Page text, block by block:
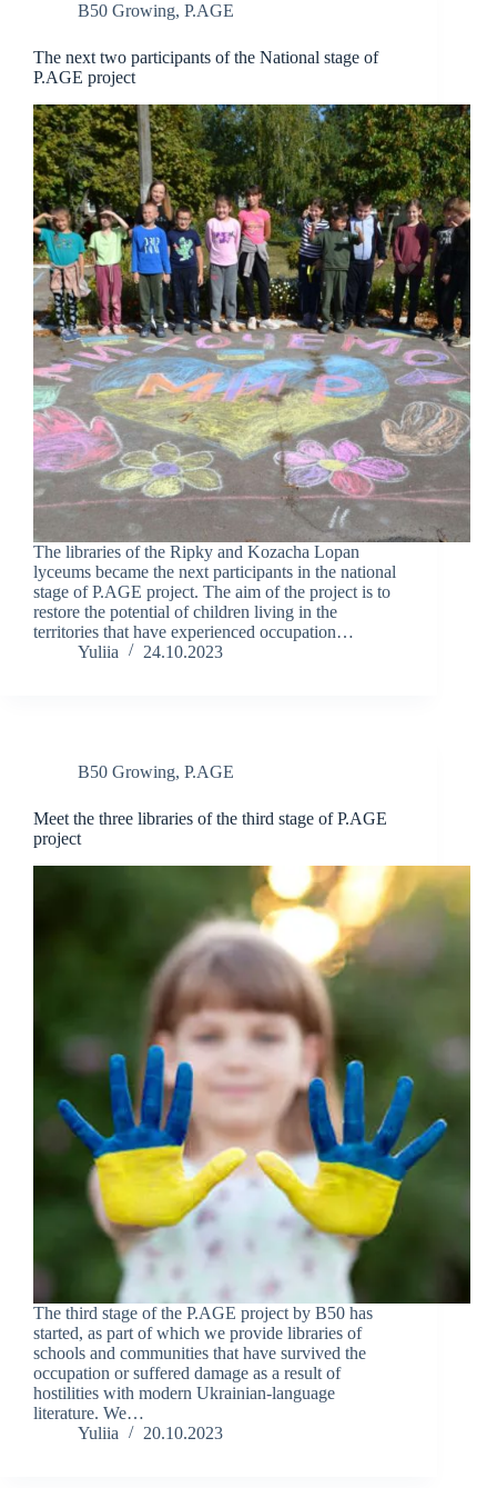
B50 Growing, P.AGE
The next two participants of the National stage of
P.AGE project
The libraries of the Ripky and Kozacha Lopan
lyceums became the next participants in the national
stage of P.AGE project. The aim of the project is to
restore the potential of children living in the
territories that have experienced occupation…
Yuliia
24.10.2023
B50 Growing, P.AGE
Meet the three libraries of the third stage of P.AGE
project
The third stage of the P.AGE project by B50 has
started, as part of which we provide libraries of
schools and communities that have survived the
occupation or suffered damage as a result of
hostilities with modern Ukrainian-language
literature. We…
Yuliia
20.10.2023